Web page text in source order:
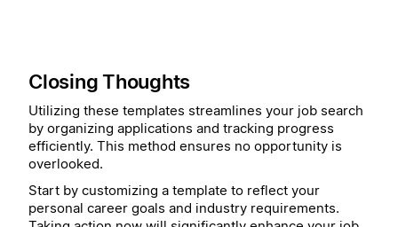
Closing Thoughts
Utilizing these templates streamlines your job search
by organizing applications and tracking progress
efficiently. This method ensures no opportunity is
overlooked.
Start by customizing a template to reflect your
personal career goals and industry requirements.